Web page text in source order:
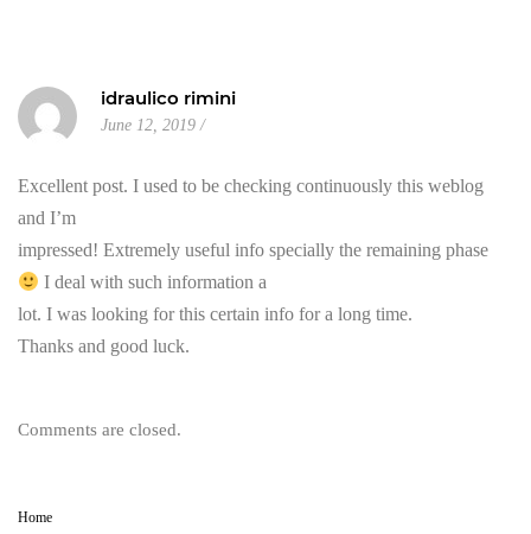
idraulico rimini
June 12, 2019
Excellent post. I used to be checking continuously this weblog
and I’m
impressed! Extremely useful info specially the remaining phase
I deal with such information a
lot. I was looking for this certain info for a long time.
Thanks and good luck.
Comments are closed.
Home